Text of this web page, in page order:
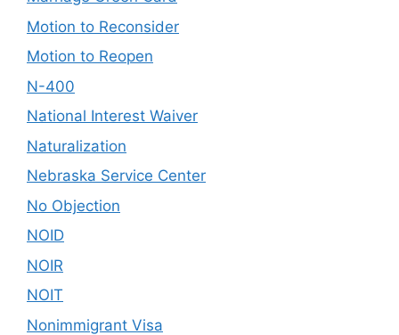
Motion to Reconsider
Motion to Reopen
N-400
National Interest Waiver
Naturalization
Nebraska Service Center
No Objection
NOID
NOIR
NOIT
Nonimmigrant Visa